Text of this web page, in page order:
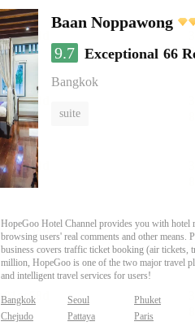
Baan Noppawong
9.7 Exceptional 66
Bangkok
suite
HopeGoo Hotel Channel provides you with hotel
browsing users' real comments and other
business covers traffic ticket booking (air tickets,
million, HopeGoo is one of the two major travel
and intelligent travel services for users!
Bangkok Seoul
Phuket
Chejudo
Pattaya
Paris